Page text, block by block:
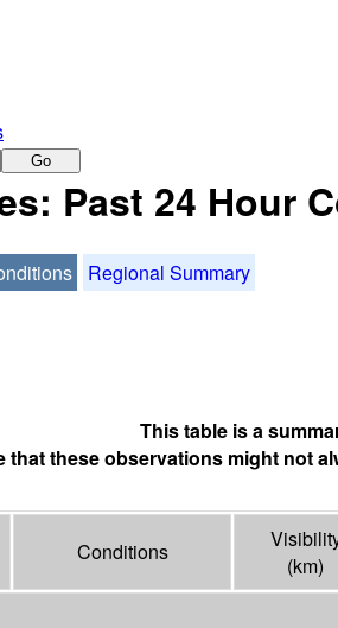
Go
Past 24 Hour
Regional Summary
This table is a
that these observations might not
Conditions
(km)